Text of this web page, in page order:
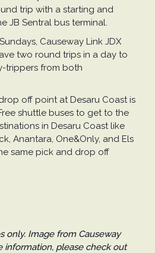
trip with a starting and
JB Sentral bus terminal.
Causeway Link JDX
two round trips in a day to
trippers from both
off point at Desaru Coast is
shuttle buses to get to the
in Desaru Coast like
Anantara, One&Only, and Els
same pick and drop off
only. Image from Causeway
information, please check out